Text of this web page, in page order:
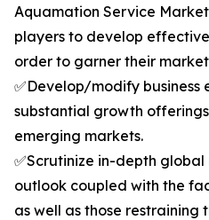
Aquamation Service
players to develop
order to garner their
✅Develop/modify business
substantial growth
emerging markets.
✅Scrutinize in-depth
outlook coupled with the
as well as those